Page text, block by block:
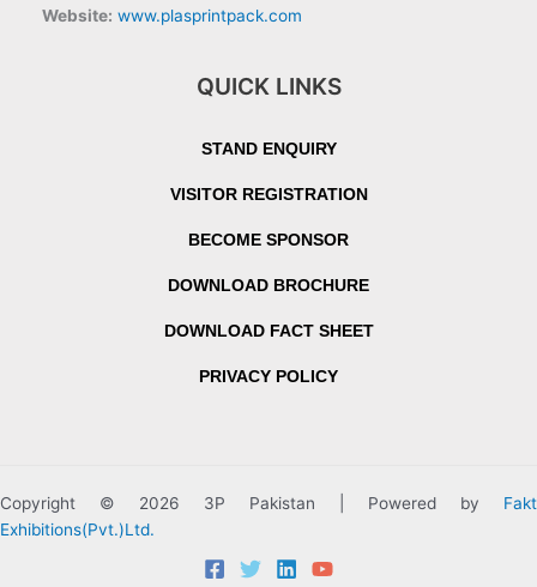
Website: www.plasprintpack.com
QUICK LINKS
STAND ENQUIRY
VISITOR REGISTRATION
BECOME SPONSOR
DOWNLOAD BROCHURE
DOWNLOAD FACT SHEET
PRIVACY POLICY
Copyright © 2026 3P Pakistan | Powered by Fakt
Exhibitions(Pvt.)Ltd.